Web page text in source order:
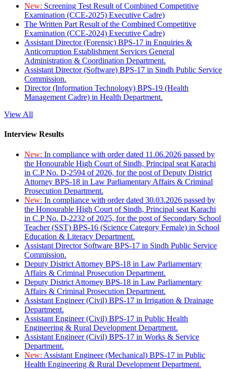
New: Screening Test Result of Combined Competitive
Examination (CCE-2025) Executive Cadre)
The Written Part Result of the Combined Competitive
Examination (CCE-2024) Executive Cadre)
Assistant Director (Forensic) BPS-17 in Enquiries &
Anticorruption Establishment Services General
Administration & Coordination Department.
Assistant Director (Software) BPS-17 in Sindh Public Service
Commission.
Director (Information Technology) BPS-19 (Health
Management Cadre) in Health Department.
View All
Interview Results
New: In compliance with order dated 11.06.2026 passed by
the Honourable High Court of Sindh, Principal seat Karachi
in C.P No. D-2594 of 2026, for the post of Deputy District
Attorney BPS-18 in Law Parliamentary Affairs & Criminal
Prosecution Department.
New: In compliance with order dated 30.03.2026 passed by
the Honourable High Court of Sindh, Principal seat Karachi
in C.P No. D-2232 of 2025, for the post of Secondary School
Teacher (SST) BPS-16 (Science Category Female) in School
Education & Literacy Department.
Assistant Director Software BPS-17 in Sindh Public Service
Commission.
Deputy District Attorney BPS-18 in Law Parliamentary
Affairs & Criminal Prosecution Department.
Deputy District Attorney BPS-18 in Law Parliamentary
Affairs & Criminal Prosecution Department.
Assistant Engineer (Civil) BPS-17 in Irrigation & Drainage
Department.
Assistant Engineer (Civil) BPS-17 in Public Health
Engineering & Rural Development Department.
Assistant Engineer (Civil) BPS-17 in Works & Service
Department.
New: Assistant Engineer (Mechanical) BPS-17 in Public
Health Engineering & Rural Development Department.